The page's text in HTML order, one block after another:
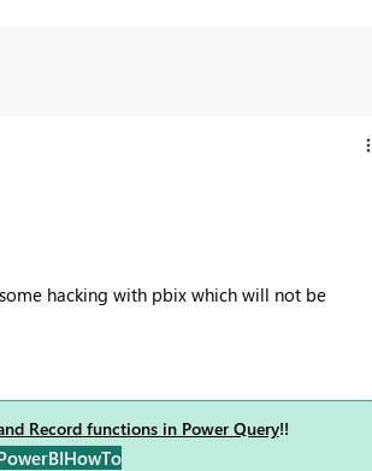
hacking with pbix which will not be
Record functions in Power Query!!